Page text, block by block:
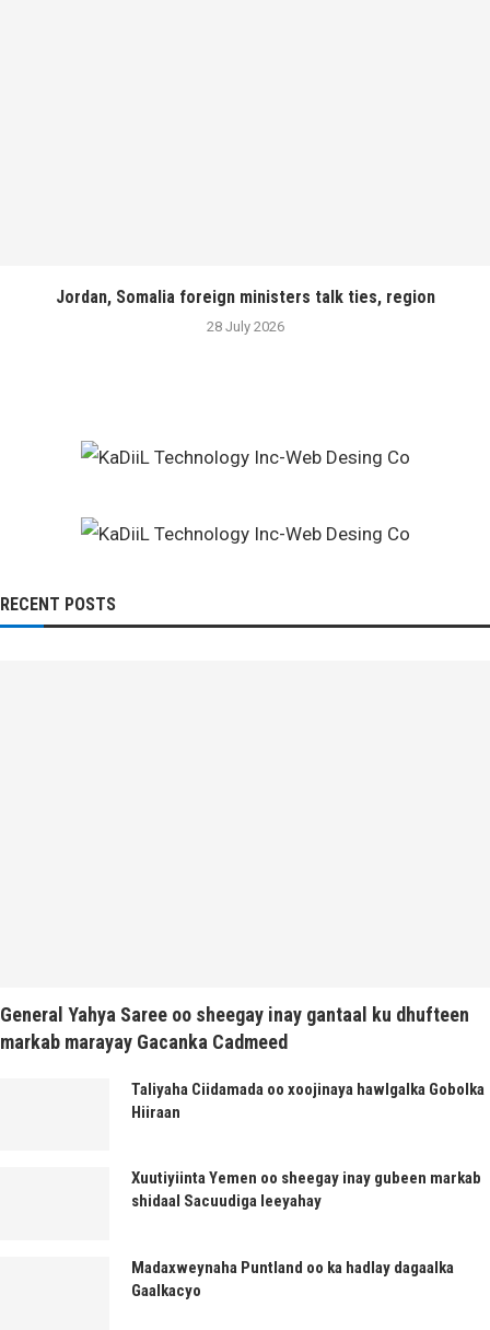
Jordan, Somalia foreign ministers talk ties, region
28 July 2026
RECENT POSTS
General Yahya Saree oo sheegay inay gantaal ku dhufteen
markab marayay Gacanka Cadmeed
Taliyaha Ciidamada oo xoojinaya hawlgalka Gobolka
Hiiraan
Xuutiyiinta Yemen oo sheegay inay gubeen markab
shidaal Sacuudiga leeyahay
Madaxweynaha Puntland oo ka hadlay dagaalka
Gaalkacyo